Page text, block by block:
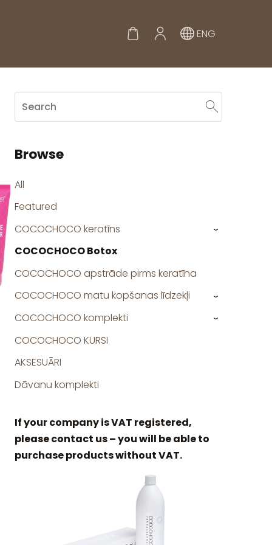
ENG
Browse
All
Featured
COCOCHOCO keratīns
›
COCOCHOCO Botox
COCOCHOCO apstrāde pirms keratīna
COCOCHOCO matu kopšanas līdzekļi
›
COCOCHOCO komplekti ›
COCOCHOCO KURSI
AKSESUĀRI
Dāvanu komplekti
If your company is VAT registered,
please contact us – you will be able to
purchase products without VAT.